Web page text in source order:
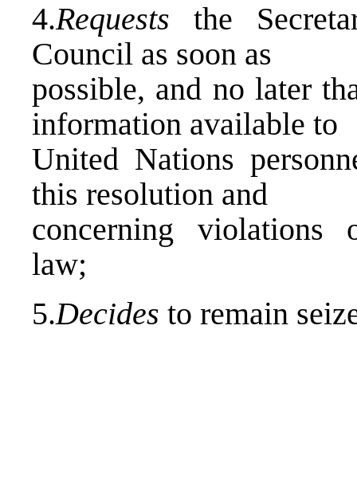
4.Requests the
Council as soon as
possible, and no later
information available to
United Nations
this resolution and
concerning violations
law;
5.Decides to remain